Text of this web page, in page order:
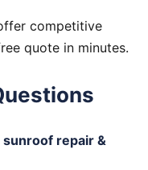
competitive
quote in minutes.
sunroof repair &